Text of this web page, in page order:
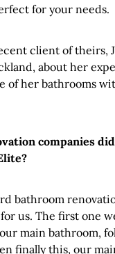
for your needs.
client of theirs,
about her
of her bathrooms
companies
bathroom
us. The first one
main bathroom,
finally this, our